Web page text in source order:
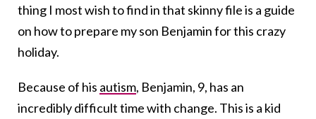
thing I most wish to find in that skinny file is a guide
on how to prepare my son Benjamin for this crazy
holiday.
Because of his autism, Benjamin, 9, has an
incredibly difficult time with change. This is a kid